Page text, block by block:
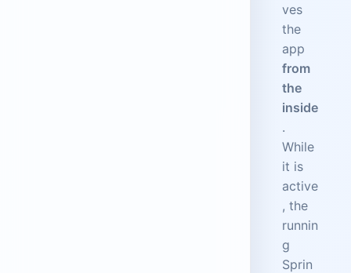
ves
the
app
from
the
inside
.
While
it is
active
, the
runnin
g
Sprin